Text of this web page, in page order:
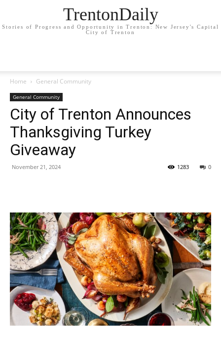
TrentonDaily
Stories of Progress and Opportunity in Trenton: New Jersey's Capital
City of Trenton
Home General Community
General Community
City of Trenton Announces
Thanksgiving Turkey
Giveaway
November 21, 2024 0
1283